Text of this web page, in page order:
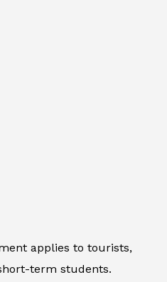
applies to tourists,
term students.